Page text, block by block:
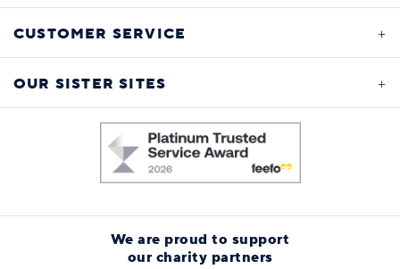
CUSTOMER SERVICE
OUR SISTER SITES
We are proud to support
our charity partners